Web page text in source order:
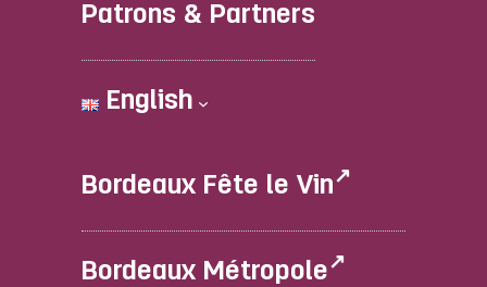
Patrons & Partners
English
Bordeaux Fête le Vin
Bordeaux Métropole